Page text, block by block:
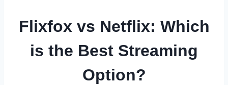
Flixfox vs Netflix: Which
is the Best Streaming
Option?